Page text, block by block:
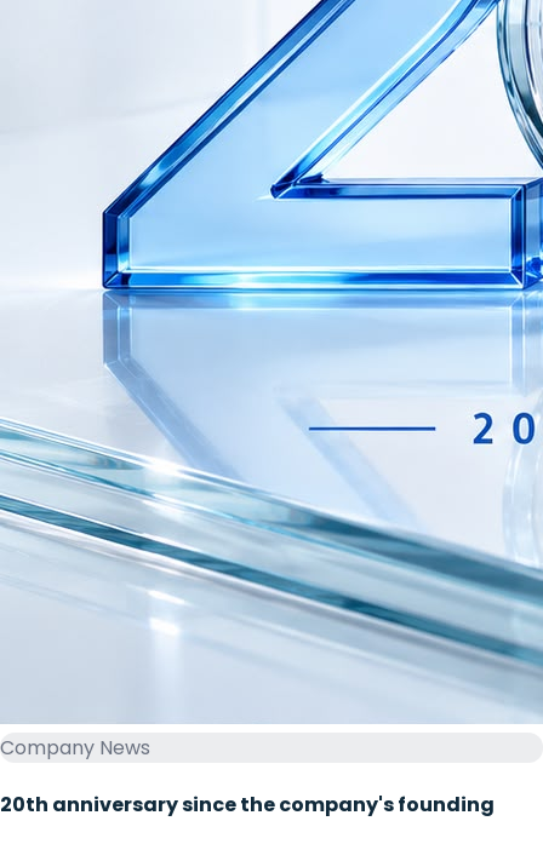
Company News
20th anniversary since the company's founding